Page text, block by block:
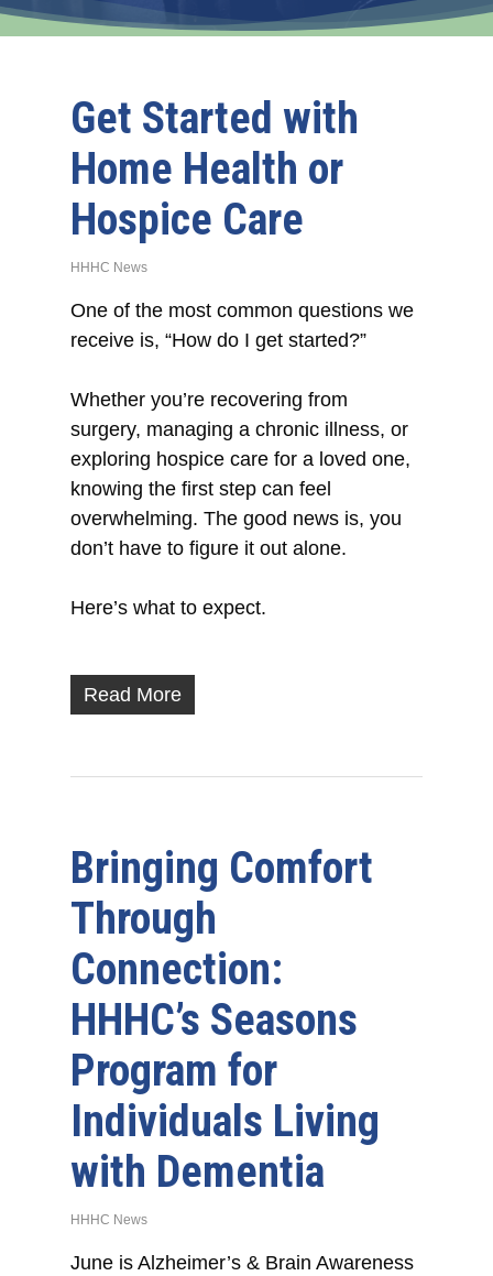
Get Started with
Home Health or
Hospice Care
HHHC News
One of the most common questions we
receive is, “How do I get started?”
Whether you’re recovering from
surgery, managing a chronic illness, or
exploring hospice care for a loved one,
knowing the first step can feel
overwhelming. The good news is, you
don’t have to figure it out alone.
Here’s what to expect.
Read More
Bringing Comfort
Through
Connection:
HHHC’s Seasons
Program for
Individuals Living
with Dementia
HHHC News
June is Alzheimer’s & Brain Awareness